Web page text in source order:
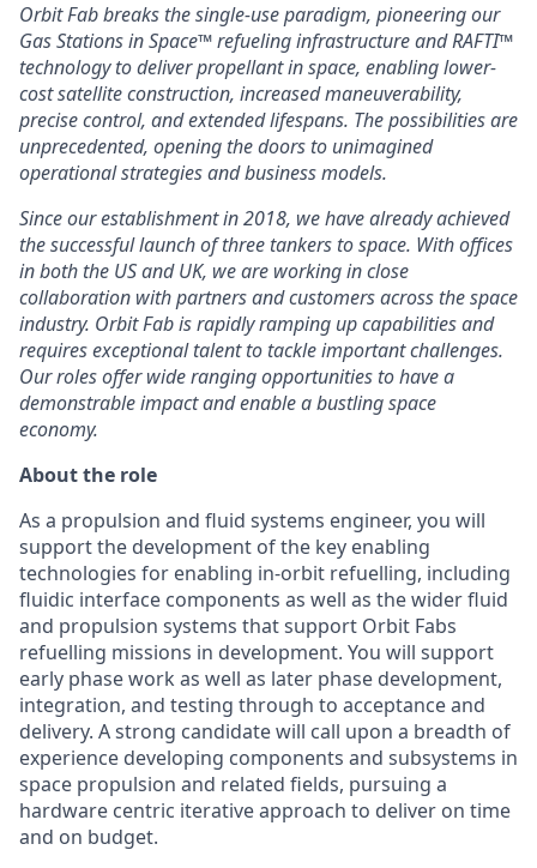
Orbit Fab breaks the single-use paradigm, pioneering our
Gas Stations in Space™ refueling infrastructure and RAFTI™
technology to deliver propellant in space, enabling lower-
cost satellite construction, increased maneuverability,
precise control, and extended lifespans. The possibilities are
unprecedented, opening the doors to unimagined
operational strategies and business models.
Since our establishment in 2018, we have already achieved
the successful launch of three tankers to space. With offices
in both the US and UK, we are working in close
collaboration with partners and customers across the space
industry. Orbit Fab is rapidly ramping up capabilities and
requires exceptional talent to tackle important challenges.
Our roles offer wide ranging opportunities to have a
demonstrable impact and enable a bustling space
economy.
About the role
As a propulsion and fluid systems engineer, you will
support the development of the key enabling
technologies for enabling in-orbit refuelling, including
fluidic interface components as well as the wider fluid
and propulsion systems that support Orbit Fabs
refuelling missions in development. You will support
early phase work as well as later phase development,
integration, and testing through to acceptance and
delivery. A strong candidate will call upon a breadth of
experience developing components and subsystems in
space propulsion and related fields, pursuing a
hardware centric iterative approach to deliver on time
and on budget.